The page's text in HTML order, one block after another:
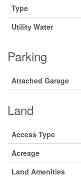
Type
Utility Water
Parking
Attached Garage
Land
Access Type
Acreage
Land Amenities